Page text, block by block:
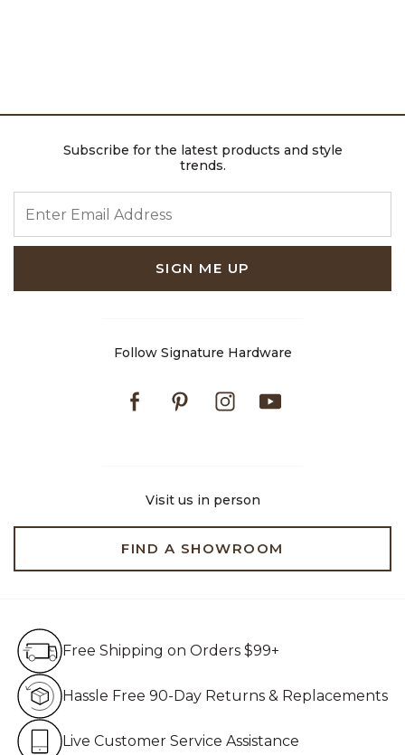
Subscribe for the latest products and style
trends.
SIGN ME UP
Follow Signature Hardware
FacebookPinterestInstagram
Visit us in person
FIND A SHOWROOM
Free Shipping on Orders $99+
Hassle Free 90-Day Returns & Replacements
Live Customer Service Assistance